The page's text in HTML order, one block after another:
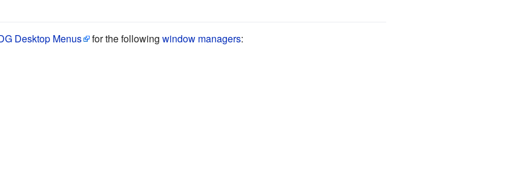
Desktop Menus for the following window managers: